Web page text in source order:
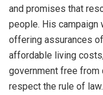
and promises that
people. His campaign
offering assurances
affordable living
government free from
respect the rule of